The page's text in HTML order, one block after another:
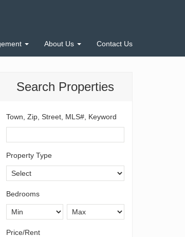
About Us Contact Us
Search Properties
Town, Zip, Street, MLS#, Keyword
Property Type
Bedrooms
Price/Rent